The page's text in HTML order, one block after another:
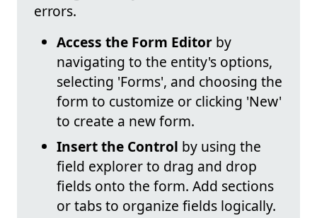
errors.
Access the Form Editor by
navigating to the entity's options,
selecting 'Forms', and choosing the
form to customize or clicking 'New'
to create a new form.
Insert the Control by using the
field explorer to drag and drop
fields onto the form. Add sections
or tabs to organize fields logically.